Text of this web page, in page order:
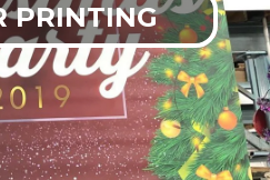
PRINTING